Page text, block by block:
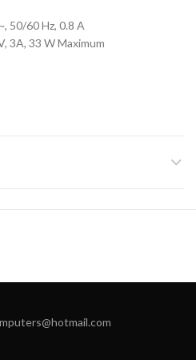
50/60 Hz, 0.8 A
3A, 33 W Maximum